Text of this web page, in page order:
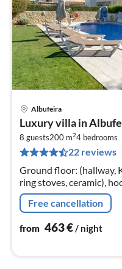
Albufeira
Luxury villa in
8 guests200 m24 bedrooms
22 reviews
Ground floor: (hallway,
ring stoves, ceramic),
microwave, dishwasher,
Free cancellation
from 463€/ night